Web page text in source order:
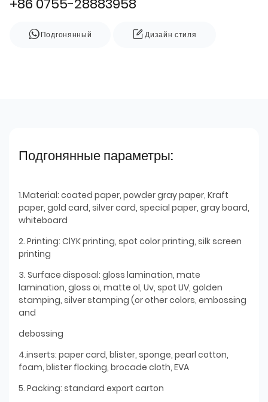
Подгонянный Дизайн стиля
Подгонянные параметры:
1.Material: coated paper, powder gray paper, Kraft
paper, gold card, silver card, special paper, gray board,
whiteboard
2. Printing: ClYK printing, spot color printing, silk screen
printing
3. Surface disposal: gloss lamination, mate
lamination, gloss oi, matte ol, Uv, spot UV, golden
stamping, silver stamping (or other colors, embossing
and
debossing
4.inserts: paper card, blister, sponge, pearl cotton,
foam, blister flocking, brocade cloth, EVA
5. Packing: standard export carton